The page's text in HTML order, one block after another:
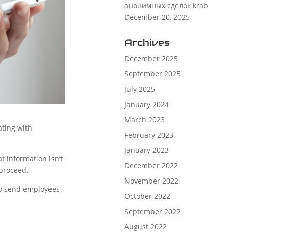
with
information isn’t
send employees
анонимных сделок krab
December 20, 2025
Archives
December 2025
September 2025
July 2025
January 2024
March 2023
February 2023
January 2023
December 2022
November 2022
October 2022
September 2022
August 2022